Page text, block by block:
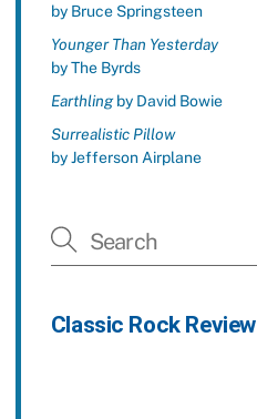
by Bruce Springsteen
Younger Than Yesterday
by The Byrds
Earthlingby David Bowie
Surrealistic Pillow
by Jefferson Airplane
Classic Rock Review